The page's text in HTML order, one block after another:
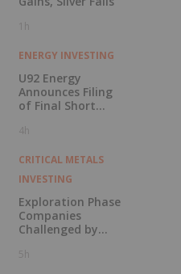
1h
ENERGY INVESTING
U92 Energy
Announces Filing
of Final Short
in Connection with
4h
CRITICAL METALS
INVESTING
Exploration Phase
Companies
Challenged by
5h